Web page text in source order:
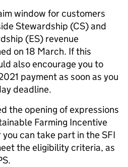
window for customers
Stewardship (CS) and
(ES) revenue
on 18 March. If this
also encourage you to
payment as soon as you
deadline.
the opening of expressions
Farming Incentive
can take part in the SFI
the eligibility criteria, as